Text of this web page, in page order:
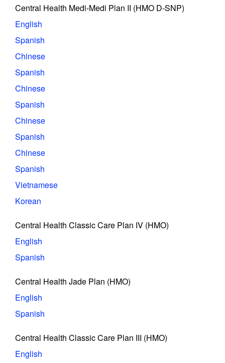
Central Health Medi-Medi Plan II (HMO D-SNP)
English
Spanish
Chinese
Spanish
Chinese
Spanish
Chinese
Spanish
Chinese
Spanish
Vietnamese
Korean
Central Health Classic Care Plan IV (HMO)
English
Spanish
Central Health Jade Plan (HMO)
English
Spanish
Central Health Classic Care Plan III (HMO)
English